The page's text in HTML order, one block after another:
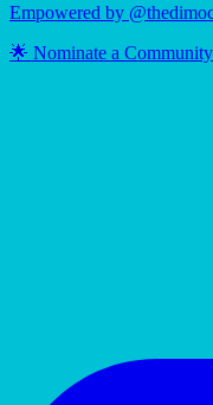
Empowered by
🌟 Nominate a